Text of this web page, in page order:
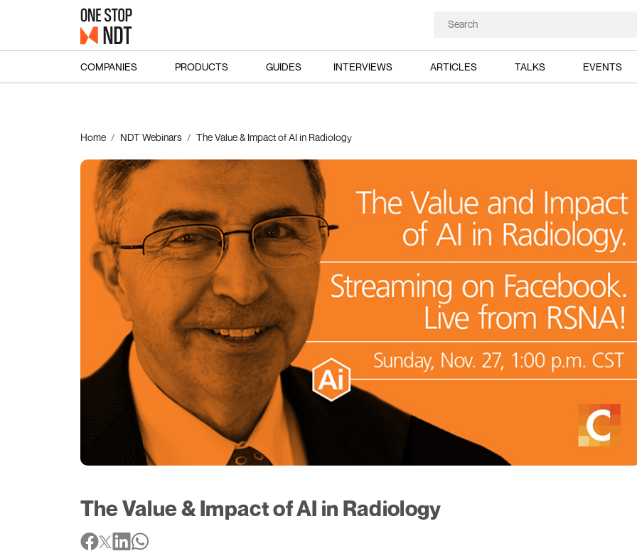
COMPANIES PRODUCTS GUIDES INTERVIEWS ARTICLES TALKS EVENTS
Home NDT Webinars The Value & Impact of AI in Radiology
The Value & Impact of AI in Radiology